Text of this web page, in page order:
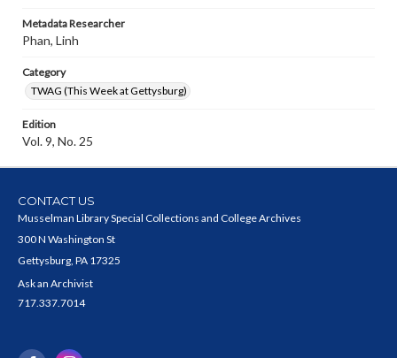
Metadata Researcher
Phan, Linh
Category
TWAG (This Week at Gettysburg)
Edition
Vol. 9, No. 25
CONTACT US
Musselman Library Special Collections and College Archives
300 N Washington St
Gettysburg, PA 17325
Ask an Archivist
717.337.7014